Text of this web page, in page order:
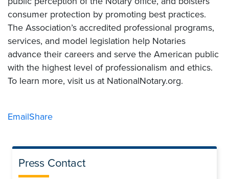
consumer protection by promoting best practices.
The Association’s accredited professional programs,
services, and model legislation help Notaries
advance their careers and serve the American public
with the highest level of professionalism and ethics.
To learn more, visit us at NationalNotary.org.
EmailShare
Press Contact